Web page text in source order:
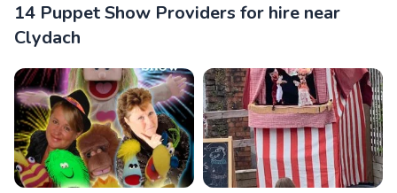
14 Puppet Show Providers for hire near
Clydach